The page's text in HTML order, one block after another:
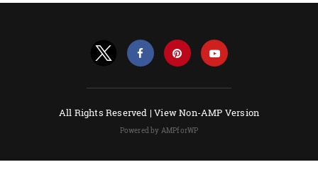
All Rights Reserved |View Non-AMP Version
Powered by AMPforWP